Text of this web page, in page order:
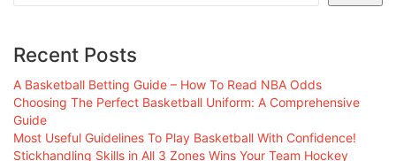
Recent Posts
A Basketball Betting Guide – How To Read NBA Odds
Choosing The Perfect Basketball Uniform: A Comprehensive
Guide
Most Useful Guidelines To Play Basketball With Confidence!
Stickhandling Skills in All 3 Zones Wins Your Team Hockey